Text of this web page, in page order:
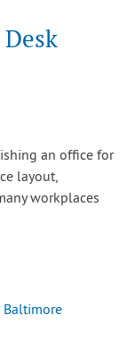
an office for
layout,
workplaces
Baltimore